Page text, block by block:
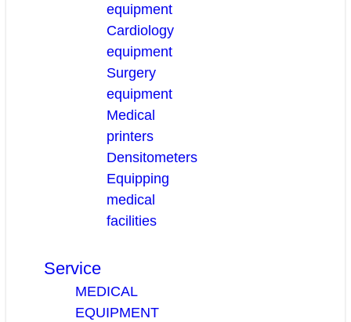
equipment
Cardiology
equipment
Surgery
equipment
Medical
printers
Densitometers
Equipping
medical
facilities
Service
MEDICAL
EQUIPMENT